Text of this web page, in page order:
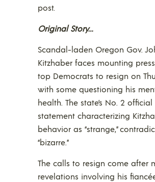
post.
Original Story…
Scandal-laden Oregon Gov.
Kitzhaber faces mounting
top Democrats to resign on
with some questioning his
health. The state’s No. 2
statement characterizing
behavior as “strange,”
“bizarre.”
The calls to resign come after
revelations involving his